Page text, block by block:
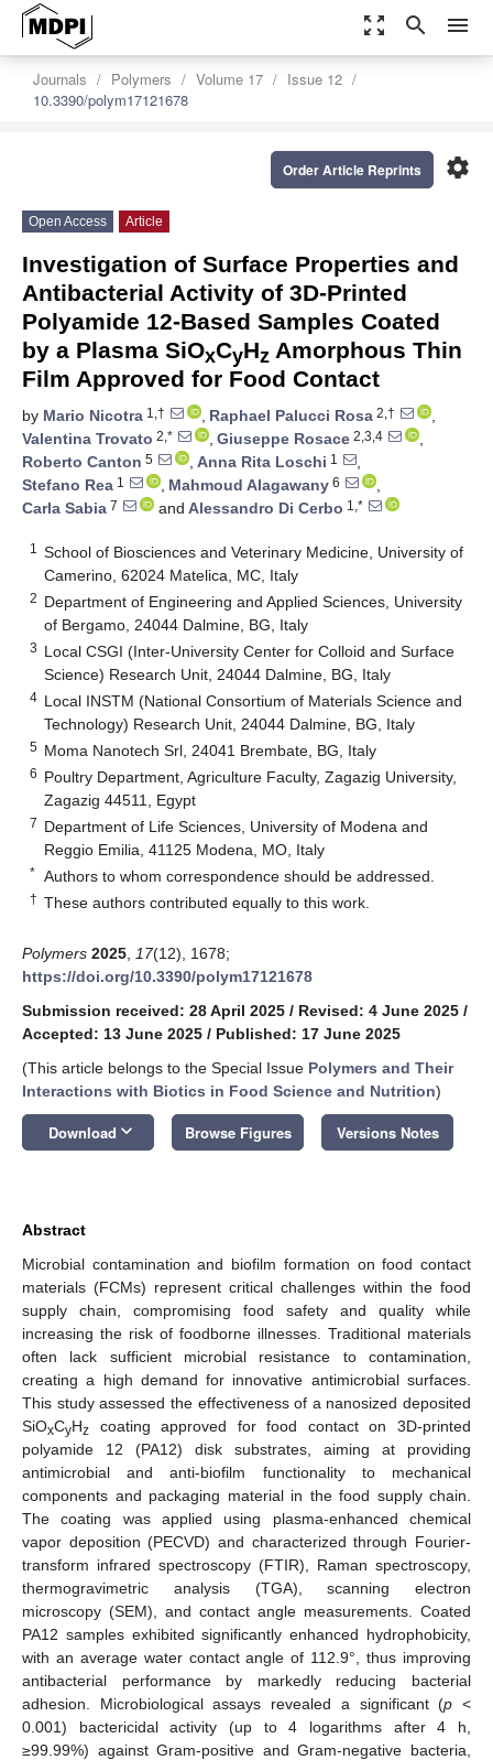
zoom_out_map search menu
Journals Polymers Volume 17
Issue 12
10.3390/polym17121678
settings
Order Article Reprints
Open Access Article
Investigation of Surface Properties and
Antibacterial Activity of 3D-Printed
Polyamide 12-Based Samples Coated
by a Plasma SiOxCyHz Amorphous Thin
Film Approved for Food Contact
by Mario Nicotra 1,† , Raphael Palucci Rosa 2,†
,
Valentina Trovato 2,* , Giuseppe Rosace 2,3,4
,
Roberto Canton 5 , Anna Rita Loschi 1
,
Stefano Rea 1 , Mahmoud Alagawany 6
,
Carla Sabia 7 and Alessandro Di Cerbo 1,*
1
School of Biosciences and Veterinary Medicine, University of
Camerino, 62024 Matelica, MC, Italy
2 Department of Engineering and Applied Sciences, University
of Bergamo, 24044 Dalmine, BG, Italy
3 Local CSGI (Inter-University Center for Colloid and Surface
Science) Research Unit, 24044 Dalmine, BG, Italy
4 Local INSTM (National Consortium of Materials Science and
Technology) Research Unit, 24044 Dalmine, BG, Italy
5 Moma Nanotech Srl, 24041 Brembate, BG, Italy
6 Poultry Department, Agriculture Faculty, Zagazig University,
Zagazig 44511, Egypt
7 Department of Life Sciences, University of Modena and
Reggio Emilia, 41125 Modena, MO, Italy
* Authors to whom correspondence should be addressed.
† These authors contributed equally to this work.
Polymers 2025 17(12), 1678;
https://doi.org/10.3390/polym17121678
Submission received: 28 April 2025 / Revised: 4 June 2025 /
Accepted: 13 June 2025 / Published: 17 June 2025
(This article belongs to the Special Issue Polymers and Their
Interactions with Biotics in Food Science and Nutrition)
Download keyboard_arrow_down Browse Figures Versions Notes
Abstract
Microbial contamination and biofilm formation on food contact
materials (FCMs) represent critical challenges within the food
supply chain, compromising food safety and quality while
increasing the risk of foodborne illnesses. Traditional materials
often lack sufficient microbial resistance to contamination,
creating a high demand for innovative antimicrobial surfaces.
This study assessed the effectiveness of a nanosized deposited
SiOxCyHz coating approved for food contact on 3D-printed
polyamide 12 (PA12) disk substrates, aiming at providing
antimicrobial and anti-biofilm functionality to mechanical
components and packaging material in the food supply chain.
The coating was applied using plasma-enhanced chemical
vapor deposition (PECVD) and characterized through Fourier-
transform infrared spectroscopy (FTIR), Raman spectroscopy,
thermogravimetric analysis (TGA), scanning electron
microscopy (SEM), and contact angle measurements. Coated
PA12 samples exhibited significantly enhanced hydrophobicity,
with an average water contact angle of 112.9°, thus improving
antibacterial performance by markedly reducing bacterial
adhesion. Microbiological assays revealed a significant (p <
0.001) bactericidal activity (up to 4 logarithms after 4 h,
≥99.99%) against Gram-positive and Gram-negative bacteria,